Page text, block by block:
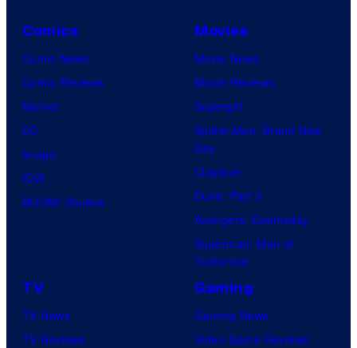
Comics
Comic News
Comic Reviews
Marvel
DC
Image
IDW
BOOM! Studios
Movies
Movie News
Movie Reviews
Supergirl
Spider-Man: Brand New
Day
Clayface
Dune: Part 3
Avengers: Doomsday
Superman: Man of
Tomorrow
TV
TV News
TV Reviews
Gaming
Gaming News
Video Game Reviews